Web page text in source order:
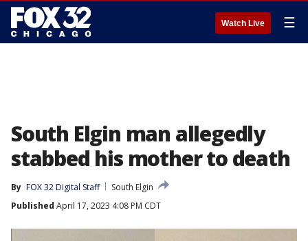
Watch Live ☰
South Elgin man allegedly
stabbed his mother to death
By FOX 32 Digital Staff
South Elgin
Published April 17, 2023 4:08 PM CDT